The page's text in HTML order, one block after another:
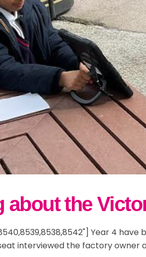
about the
Year 4
interviewed the factory owner